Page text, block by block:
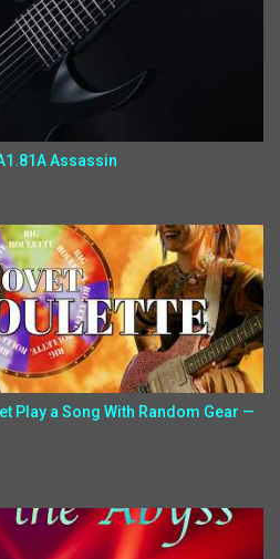
Assassin
Play a Song With Random Gear —